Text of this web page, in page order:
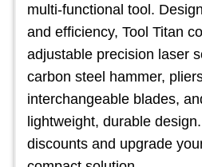
multi-functional tool.
and efficiency, Tool Titan
adjustable precision laser
carbon steel hammer,
interchangeable blades,
lightweight, durable
discounts and upgrade